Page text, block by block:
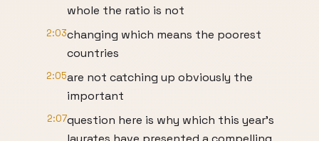
whole the ratio is not
2:03changing which means the poorest
countries
2:05are not catching up obviously the
important
2:07question here is why which this year's